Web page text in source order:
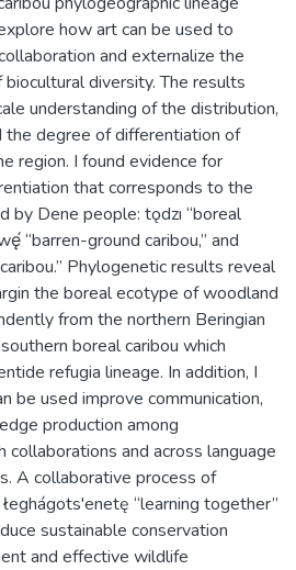
how art can be used to
and externalize the
diversity. The results
understanding of the distribution,
the degree of differentiation of
region. I found evidence for
that corresponds to the
by Dene people: tǫdzı “boreal
“barren-ground caribou,” and
Phylogenetic results reveal
the boreal ecotype of woodland
from the northern Beringian
boreal caribou which
refugia lineage. In addition, I
be used improve communication,
production among
collaborations and across language
A collaborative process of
“learning together”
sustainable conservation
and effective wildlife